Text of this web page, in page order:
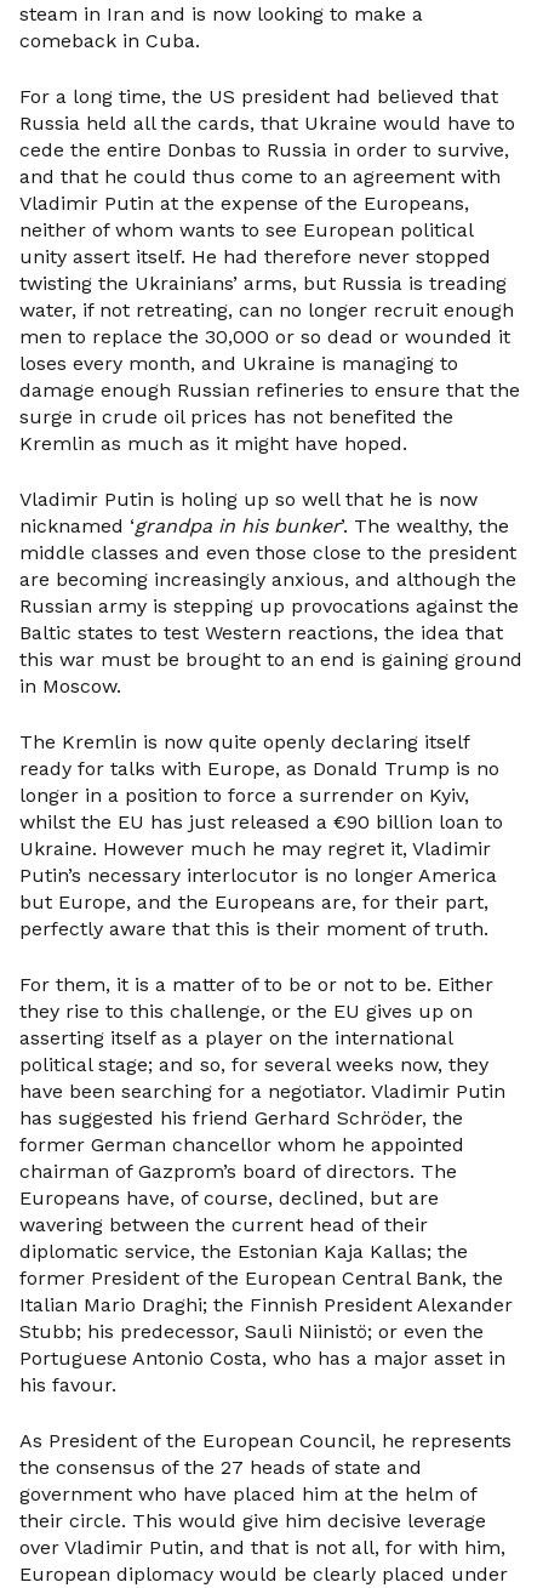
steam in Iran and is now looking to make a
comeback in Cuba.
For a long time, the US president had believed that
Russia held all the cards, that Ukraine would have to
cede the entire Donbas to Russia in order to survive,
and that he could thus come to an agreement with
Vladimir Putin at the expense of the Europeans,
neither of whom wants to see European political
unity assert itself. He had therefore never stopped
twisting the Ukrainians’ arms, but Russia is treading
water, if not retreating, can no longer recruit enough
men to replace the 30,000 or so dead or wounded it
loses every month, and Ukraine is managing to
damage enough Russian refineries to ensure that the
surge in crude oil prices has not benefited the
Kremlin as much as it might have hoped.
Vladimir Putin is holing up so well that he is now
nicknamed ‘grandpa in his bunker’. The wealthy, the
middle classes and even those close to the president
are becoming increasingly anxious, and although the
Russian army is stepping up provocations against the
Baltic states to test Western reactions, the idea that
this war must be brought to an end is gaining ground
in Moscow.
The Kremlin is now quite openly declaring itself
ready for talks with Europe, as Donald Trump is no
longer in a position to force a surrender on Kyiv,
whilst the EU has just released a €90 billion loan to
Ukraine. However much he may regret it, Vladimir
Putin’s necessary interlocutor is no longer America
but Europe, and the Europeans are, for their part,
perfectly aware that this is their moment of truth.
For them, it is a matter of to be or not to be. Either
they rise to this challenge, or the EU gives up on
asserting itself as a player on the international
political stage; and so, for several weeks now, they
have been searching for a negotiator. Vladimir Putin
has suggested his friend Gerhard Schröder, the
former German chancellor whom he appointed
chairman of Gazprom’s board of directors. The
Europeans have, of course, declined, but are
wavering between the current head of their
diplomatic service, the Estonian Kaja Kallas; the
former President of the European Central Bank, the
Italian Mario Draghi; the Finnish President Alexander
Stubb; his predecessor, Sauli Niinistö; or even the
Portuguese Antonio Costa, who has a major asset in
his favour.
As President of the European Council, he represents
the consensus of the 27 heads of state and
government who have placed him at the helm of
their circle. This would give him decisive leverage
over Vladimir Putin, and that is not all, for with him,
European diplomacy would be clearly placed under